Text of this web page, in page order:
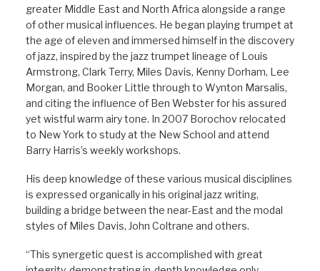
greater Middle East and North Africa alongside a range
of other musical influences. He began playing trumpet at
the age of eleven and immersed himself in the discovery
of jazz, inspired by the jazz trumpet lineage of Louis
Armstrong, Clark Terry, Miles Davis, Kenny Dorham, Lee
Morgan, and Booker Little through to Wynton Marsalis,
and citing the influence of Ben Webster for his assured
yet wistful warm airy tone. In 2007 Borochov relocated
to New York to study at the New School and attend
Barry Harris’s weekly workshops.
His deep knowledge of these various musical disciplines
is expressed organically in his original jazz writing,
building a bridge between the near-East and the modal
styles of Miles Davis, John Coltrane and others.
“This synergetic quest is accomplished with great